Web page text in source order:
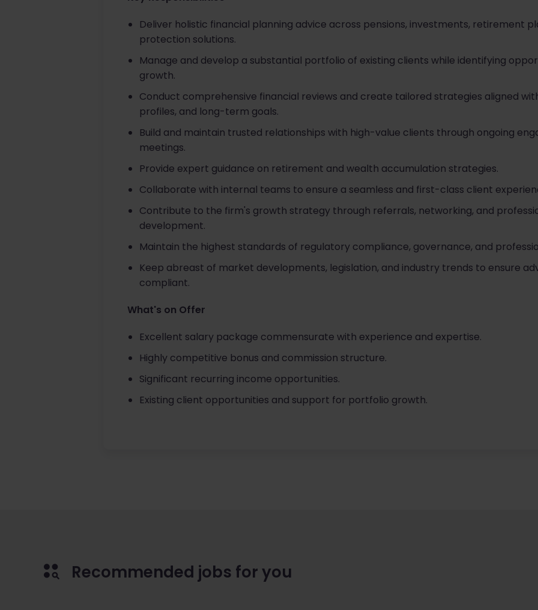
Deliver holistic financial planning advice across pensions, investments, retirement
protection solutions.
Manage and develop a substantial portfolio of existing clients while identifying
growth.
Conduct comprehensive financial reviews and create tailored strategies aligned
profiles, and long-term goals.
Build and maintain trusted relationships with high-value clients through ongoing
meetings.
Provide expert guidance on retirement and wealth accumulation strategies.
Collaborate with internal teams to ensure a seamless and first-class client
Contribute to the firm's growth strategy through referrals, networking, and
development.
Maintain the highest standards of regulatory compliance, governance, and
Keep abreast of market developments, legislation, and industry trends to ensure
compliant.
What's on Offer
Excellent salary package commensurate with experience and expertise.
Highly competitive bonus and commission structure.
Significant recurring income opportunities.
Existing client opportunities and support for portfolio growth.
Recommended jobs for you